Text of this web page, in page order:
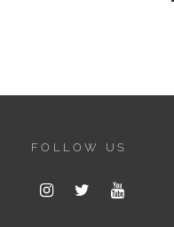
FOLLOW US